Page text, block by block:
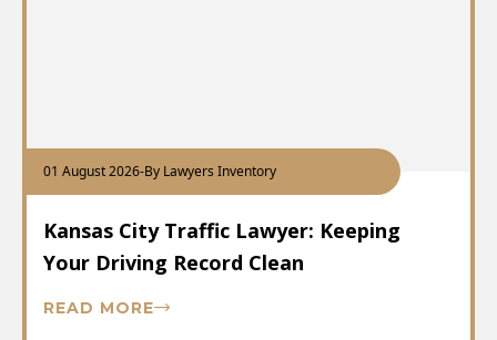
01 August 2026-By Lawyers Inventory
Kansas City Traffic Lawyer: Keeping
Your Driving Record Clean
READ MORE